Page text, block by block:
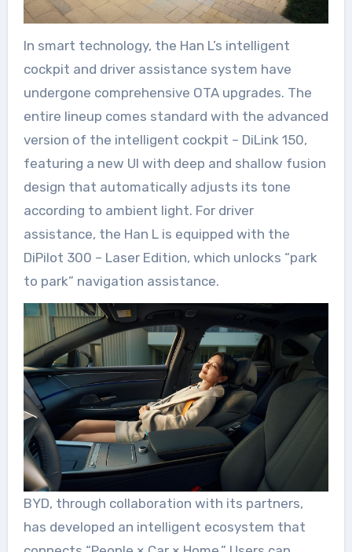
In smart technology, the Han L’s intelligent
cockpit and driver assistance system have
undergone comprehensive OTA upgrades. The
entire lineup comes standard with the advanced
version of the intelligent cockpit – DiLink 150,
featuring a new UI with deep and shallow fusion
design that automatically adjusts its tone
according to ambient light. For driver
assistance, the Han L is equipped with the
DiPilot 300 – Laser Edition, which unlocks “park
to park” navigation assistance.
BYD, through collaboration with its partners,
has developed an intelligent ecosystem that